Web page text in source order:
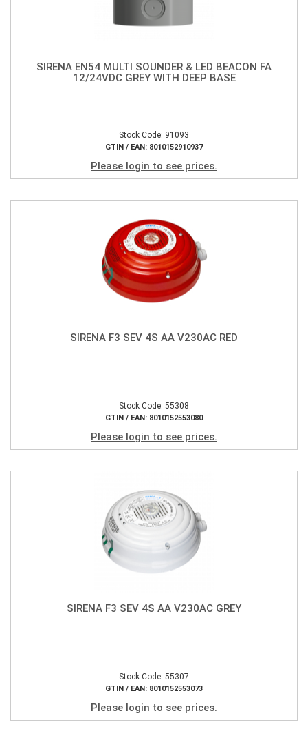
SIRENA EN54 MULTI SOUNDER & LED BEACON FA
12/24VDC GREY WITH DEEP BASE
Stock Code: 91093
GTIN / EAN: 8010152910937
Please login to see prices.
SIRENA F3 SEV 4S AA V230AC RED
Stock Code: 55308
GTIN / EAN: 8010152553080
Please login to see prices.
SIRENA F3 SEV 4S AA V230AC GREY
Stock Code: 55307
GTIN / EAN: 8010152553073
Please login to see prices.